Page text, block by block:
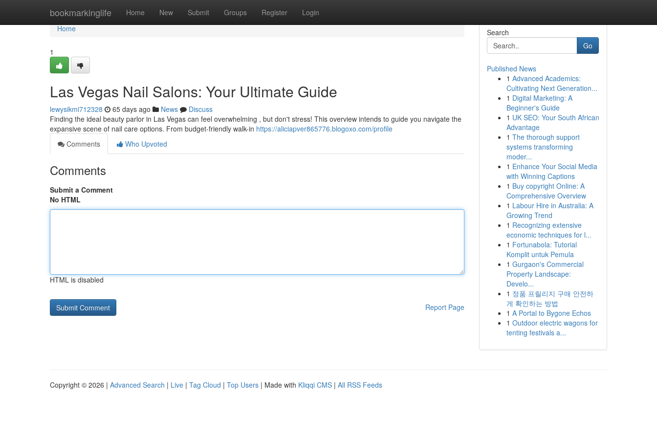
bookmarkinglife Home New Submit Groups Register Login
Home
Home
1
Las Vegas Nail Salons: Your Ultimate Guide
lewysikmi712328 65 days ago News
Discuss
Finding the ideal beauty parlor in Las Vegas can feel overwhelming , but don't stress! This overview intends to guide you navigate the
expansive scene of nail care options. From budget-friendly walk-in https://aliciapver865776.blogoxo.com/profile
Comments
Who Upvoted
Comments
Submit a Comment
No HTML
HTML is disabled
Report Page
Search
Go
Published News
1 Advanced Academics:
Cultivating Next Generation...
1 Digital Marketing: A
Beginner's Guide
1 UK SEO: Your South African
Advantage
1 The thorough support
systems transforming
moder...
1 Enhance Your Social Media
with Winning Captions
1 Buy copyright Online: A
Comprehensive Overview
1 Labour Hire in Australia: A
Growing Trend
1 Recognizing extensive
economic techniques for l...
1 Fortunabola: Tutorial
Komplit untuk Pemula
1 Gurgaon's Commercial
Property Landscape:
Develo...
1 정품 프릴리지 구매 안전하
게 확인하는 방법
1 A Portal to Bygone Echos
1 Outdoor electric wagons for
tenting festivals a...
Copyright © 2026 | Advanced Search | Live | Tag Cloud | Top Users | Made with Kliqqi CMS | All RSS Feeds